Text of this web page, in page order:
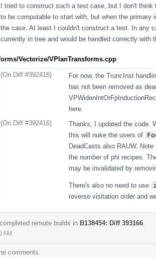
I tried to construct such a test case, but I don't
to be computable to start with, but when the
the case. At least I couldn't construct a test. In any
currently in tree and would be handled correctly with
Vectorize/VPlanTransforms.cpp
(On Diff #392416)
For now, the TruncInst
has not been removed as
here.
(On Diff #392416)
Thanks, I updated the code.
this will nuke the users of
DeadCasts also RAUW.
the number of phi recipes.
may be invalidated by
There's also no need to use
reverse visitation order and
completed remote builds in B138454: Diff 393166
AM
comments.